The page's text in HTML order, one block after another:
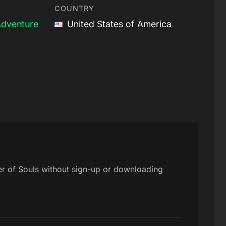
COUNTRY
United States of America
of Souls without sign-up or downloading